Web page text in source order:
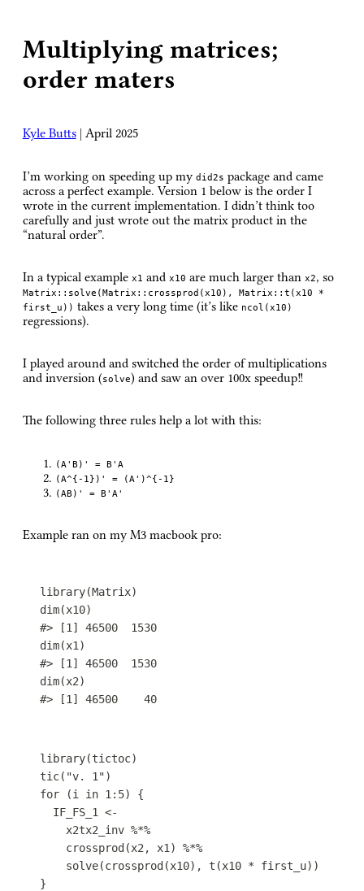
Multiplying matrices;
order maters
Kyle Butts| April 2025
I’m working on speeding up my did2s package and came
across a perfect example. Version 1 below is the order I
wrote in the current implementation. I didn’t think too
carefully and just wrote out the matrix product in the
“natural order”.
In a typical example x1 and x10 are much larger than x2, so
Matrix::solve(Matrix::crossprod(x10), Matrix::t(x10 *
first_u)) takes a very long time (it’s like ncol(x10)
regressions).
I played around and switched the order of multiplications
and inversion (solve) and saw an over 100x speedup!!
The following three rules help a lot with this:
(A'B)' = B'A
(A^{-1})' = (A')^{-1}
(AB)' = B'A'
Example ran on my M3 macbook pro:
library(Matrix)
dim(x10)
#> [1] 46500  1530
dim(x1)
#> [1] 46500  1530
dim(x2)
#> [1] 46500    40
library(tictoc)
tic( "v. 1")
for (i in 1 : 5) {
IF_FS_1
<-
x2tx2_inv %*%
crossprod(x2 , x1 ) %*%
solve(crossprod(x10) , t (x10 * first_u))
}